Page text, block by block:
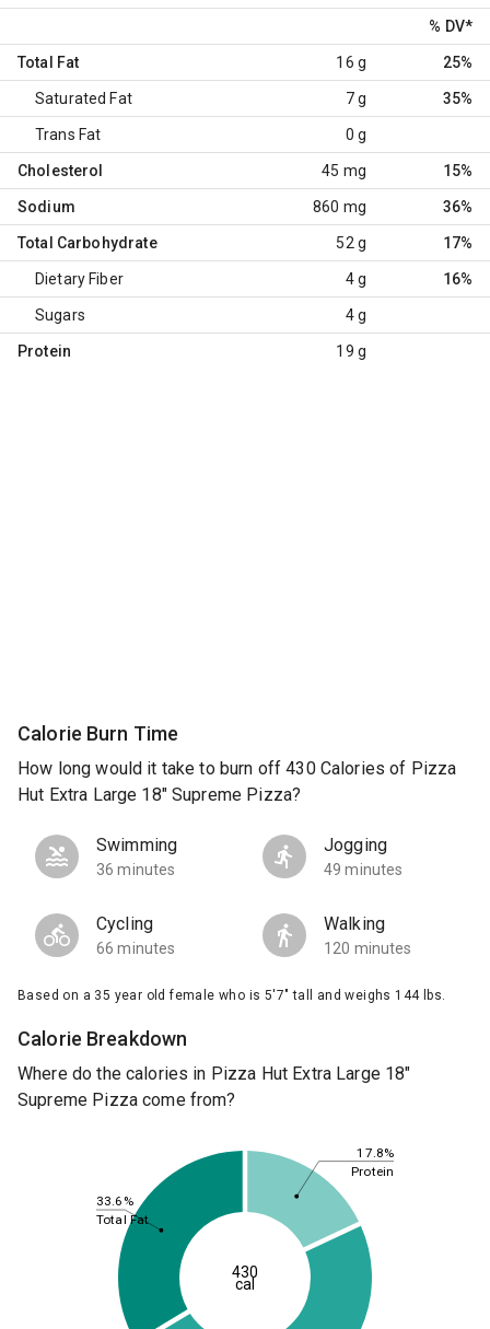
% DV*
Total Fat 16 g 25%
Saturated Fat 7 g 35%
Trans Fat 0 g
Cholesterol 45 mg 15%
Sodium 860 mg 36%
Total Carbohydrate 52 g 17%
Dietary Fiber 4 g 16%
Sugars 4 g
Protein 19 g
Calorie Burn Time
How long would it take to burn off 430 Calories of Pizza
Hut Extra Large 18" Supreme Pizza?
Swimming
36 minutes
Jogging
49 minutes
Cycling
66 minutes
Walking
120 minutes
Based on a 35 year old female who is 5'7" tall and weighs 144 lbs.
Calorie Breakdown
Where do the calories in Pizza Hut Extra Large 18"
Supreme Pizza come from?
17.8%
33.6%
Protein
Total Fat
430
cal